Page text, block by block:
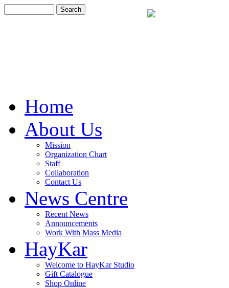
Home
About Us
Mission
Organization Chart
Staff
Collaboration
Contact Us
News Centre
Recent News
Announcements
Work With Mass Media
HayKar
Welcome to HayKar Studio
Gift Catalogue
Shop Online